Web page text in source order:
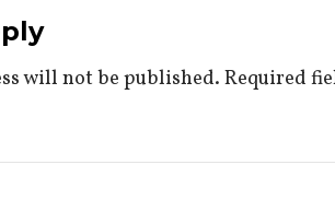
will not be published. Required